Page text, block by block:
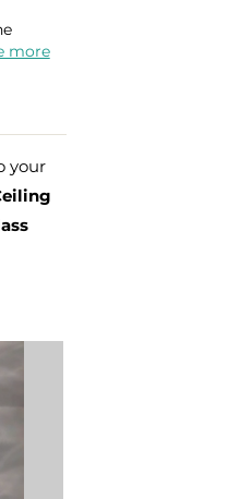
more
your